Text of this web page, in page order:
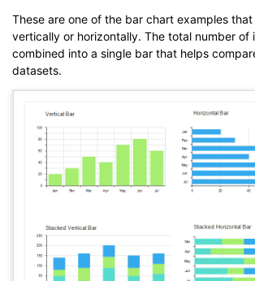
Click to download and use this
Theeddx
file needs to be opened in
If you don't have EdrawMax yet, you can
EdrawMax Online for free
These are one of the bar chart examples
vertically or horizontally. The total number of
combined into a single bar that helps
datasets.